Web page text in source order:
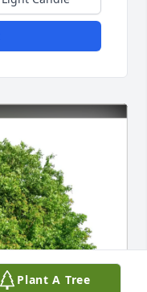
Plant A Tree